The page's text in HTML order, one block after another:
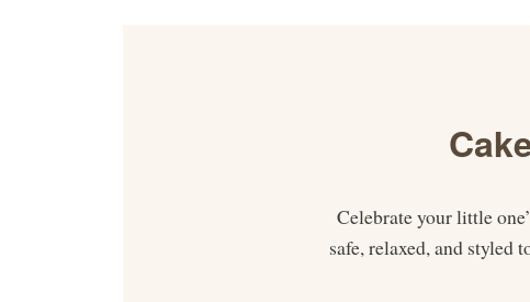
Celebrate your little
safe, relaxed, and styled